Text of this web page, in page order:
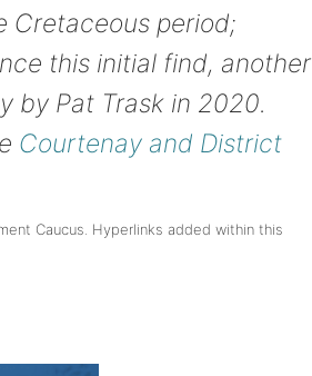
Cretaceous period;
this initial find, another
by Pat Trask in 2020.
Courtenay and District
Caucus. Hyperlinks added within this